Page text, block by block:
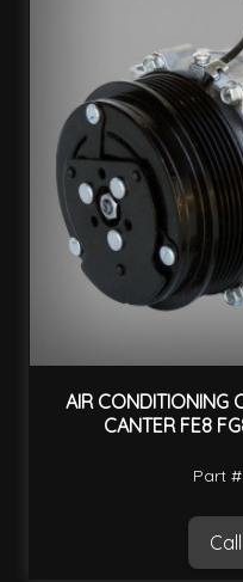
AIR CONDITIONING
CANTER FE8
Part